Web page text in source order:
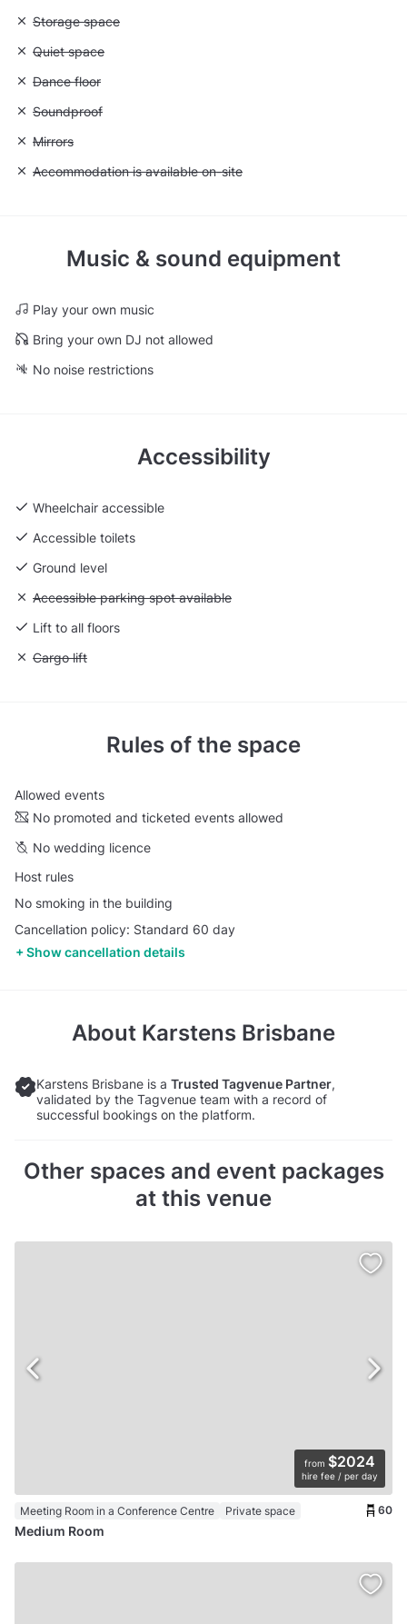
Unavailable: Storage space
Storage space
Unavailable: Quiet space
Quiet space
Unavailable: Dance floor
Dance floor
Unavailable: Soundproof
Soundproof
Unavailable: Mirrors
Mirrors
Unavailable: Accommodation is available on-site
Accommodation is available on-site
Music & sound equipment
Play your own music
Bring your own DJ not allowed
No noise restrictions
Accessibility
Wheelchair accessible
Accessible toilets
Ground level
Unavailable: Accessible parking spot available
Accessible parking spot available
Lift to all floors
Unavailable: Cargo lift
Cargo lift
Rules of the space
Allowed events
No promoted and ticketed events allowed
No wedding licence
Host rules
No smoking in the building
Cancellation policy: Standard 60 day
Show cancellation details
About Karstens Brisbane
Karstens Brisbane is a Trusted Tagvenue Partner,
validated by the Tagvenue team with a record of
successful bookings on the platform.
Other spaces and event packages
at this venue
from $2024
hire fee / per day
Meeting Room in a Conference Centre Private space 60
Medium Room